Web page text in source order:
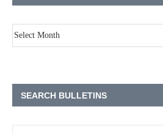
SEARCH BULLETINS